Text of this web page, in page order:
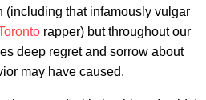
(including that infamously vulgar
rapper) but throughout our
deep regret and sorrow about
may have caused.